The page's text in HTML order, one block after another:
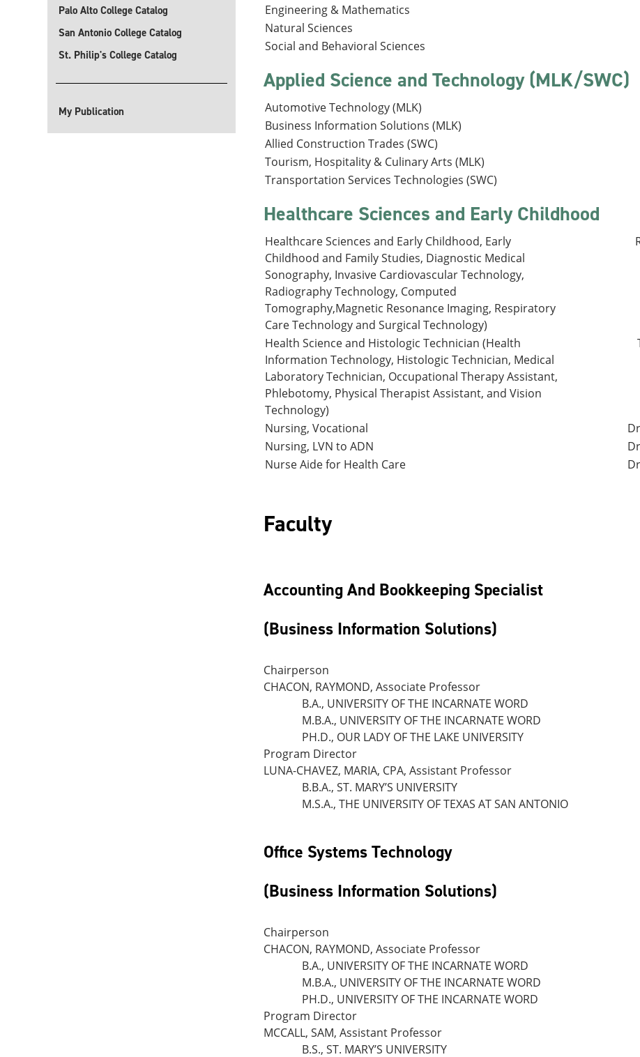
Palo Alto College Catalog
San Antonio College Catalog
St. Philip's College Catalog
My Publication
Engineering & Mathematics
Natural Sciences
Social and Behavioral Sciences
Applied Science and Technology (MLK/SWC)
Automotive Technology (MLK)
Business Information Solutions (MLK)
Allied Construction Trades (SWC)
Tourism, Hospitality & Culinary Arts (MLK)
Transportation Services Technologies (SWC)
Healthcare Sciences and Early Childhood
Healthcare Sciences and Early Childhood, Early
Childhood and Family Studies, Diagnostic Medical
Sonography, Invasive Cardiovascular Technology,
Radiography Technology, Computed
Tomography,Magnetic Resonance Imaging, Respiratory
Care Technology and Surgical Technology)
Health Science and Histologic Technician (Health
Information Technology, Histologic Technician, Medical
Laboratory Technician, Occupational Therapy Assistant,
Phlebotomy, Physical Therapist Assistant, and Vision
Technology)
Nursing, Vocational
Nursing, LVN to ADN
Nurse Aide for Health Care
Faculty
Accounting And Bookkeeping Specialist
(Business Information Solutions)
Chairperson
CHACON, RAYMOND, Associate Professor
B.A., UNIVERSITY OF THE INCARNATE WORD
M.B.A., UNIVERSITY OF THE INCARNATE WORD
PH.D., OUR LADY OF THE LAKE UNIVERSITY
Program Director
LUNA-CHAVEZ, MARIA, CPA, Assistant Professor
B.B.A., ST. MARY’S UNIVERSITY
M.S.A., THE UNIVERSITY OF TEXAS AT SAN ANTONIO
Office Systems Technology
(Business Information Solutions)
Chairperson
CHACON, RAYMOND, Associate Professor
B.A., UNIVERSITY OF THE INCARNATE WORD
M.B.A., UNIVERSITY OF THE INCARNATE WORD
PH.D., UNIVERSITY OF THE INCARNATE WORD
Program Director
MCCALL, SAM, Assistant Professor
B.S., ST. MARY’S UNIVERSITY